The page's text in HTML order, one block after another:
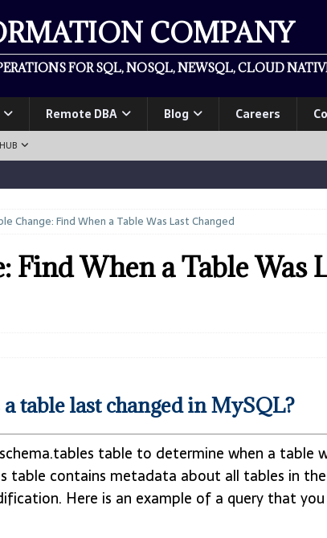
COMPANY
FOR SQL, NOSQL, NEWSQL, CLOUD
Remote DBA Blog Careers
Change: Find When a Table Was Last Changed
Find When a Table Was
table last changed in MySQL?
table to determine when a table
table contains metadata about all tables in
Here is an example of a query that